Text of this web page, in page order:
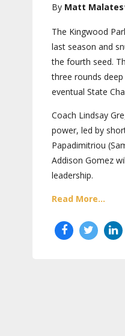
Matt
The Kingwood
last season and
the fourth seed.
three rounds
eventual State
Coach Lindsay
power, led by
Papadimitriou
Addison Gomez
leadership.
Read More...